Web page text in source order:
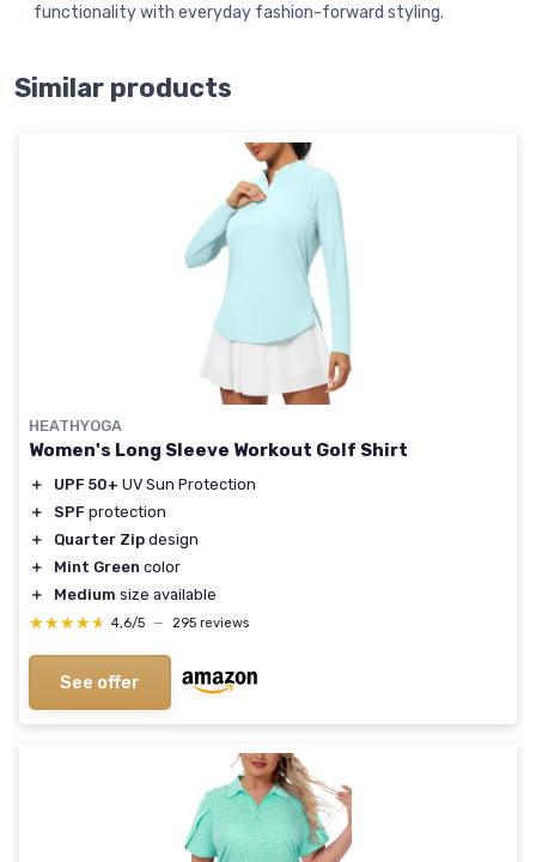
functionality with everyday fashion-forward styling.
Similar products
HEATHYOGA
Women's Long Sleeve Workout Golf Shirt
＋ UPF 50+ UV Sun Protection
＋
SPF protection
＋
Quarter Zip design
＋
Mint Green color
＋
Medium size available
★★★★★
★★★★★ 4,6/5 — 295 reviews
See offer